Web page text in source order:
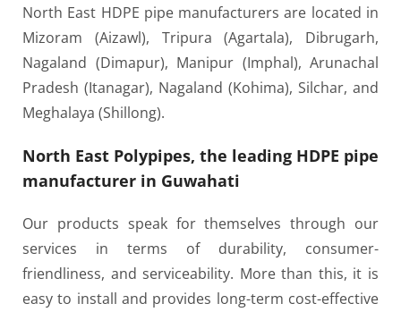
North East HDPE pipe manufacturers are located in
Mizoram (Aizawl), Tripura (Agartala), Dibrugarh,
Nagaland (Dimapur), Manipur (Imphal), Arunachal
Pradesh (Itanagar), Nagaland (Kohima), Silchar, and
Meghalaya (Shillong).
North East Polypipes, the leading HDPE pipe
manufacturer in Guwahati
Our products speak for themselves through our
services in terms of durability, consumer-
friendliness, and serviceability. More than this, it is
easy to install and provides long-term cost-effective